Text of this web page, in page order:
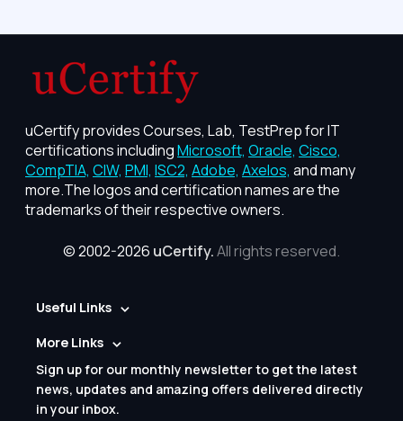
uCertify provides Courses, Lab, TestPrep for IT
certifications includingMicrosoft, Oracle, Cisco,
CompTIA, CIW, PMI, ISC2, Adobe, Axelos, and many
more.The logos and certification names are the
trademarks of their respective owners.
© 2002-2026 uCertify.All rights reserved.
Useful Links
More Links
Sign up for our monthly newsletter to get the latest
news, updates and amazing offers delivered directly
in your inbox.